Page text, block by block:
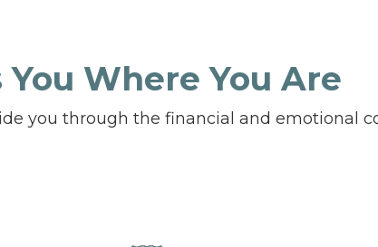
Where You Are
you through the financial and emotional